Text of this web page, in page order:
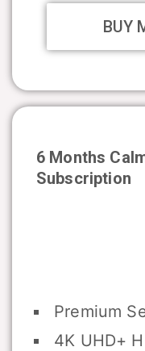
BUY
6 Months
Subscription
Premium
4K UHD+